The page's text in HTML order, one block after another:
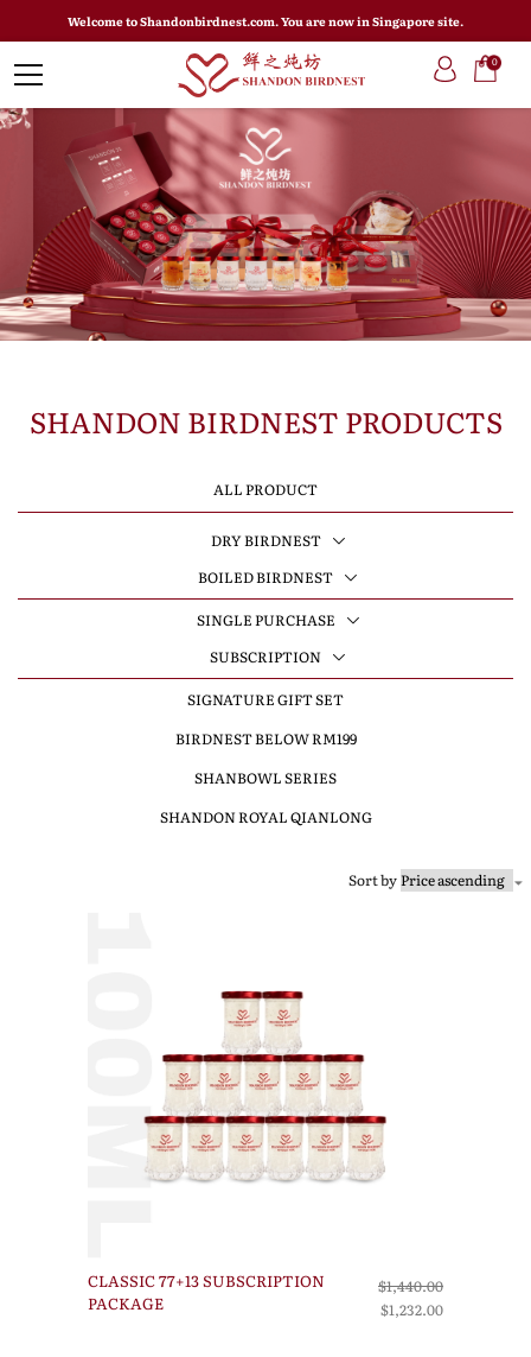
Welcome to Shandonbirdnest.com. You are now in Singapore site.
0
SHANDON BIRDNEST PRODUCTS
ALL PRODUCT
DRY BIRDNEST
BOILED BIRDNEST
SINGLE PURCHASE
SUBSCRIPTION
SIGNATURE GIFT SET
BIRDNEST BELOW RM199
SHANBOWL SERIES
SHANDON ROYAL QIANLONG
Sort by
CLASSIC 77+13 SUBSCRIPTION
PACKAGE
$1,440.00
$1,232.00